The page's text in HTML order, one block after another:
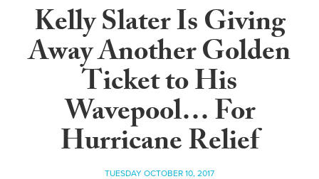
Kelly Slater Is Giving
Away Another Golden
Ticket to His
Wavepool… For
Hurricane Relief
TUESDAY OCTOBER 10, 2017